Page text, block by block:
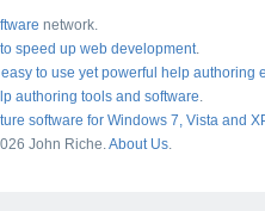
network.
speed up web development.
to use yet powerful help authoring
authoring tools and software.
software for Windows 7, Vista and
John Riche.About Us.